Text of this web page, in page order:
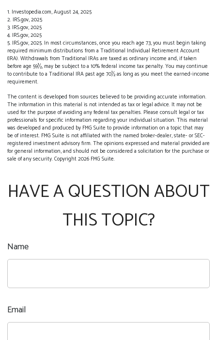
1. Investopedia.com, August 24, 2025
2. IRS.gov, 2025
3. IRS.gov, 2025
4. IRS.gov, 2025
5. IRS.gov, 2025. In most circumstances, once you reach age 73, you must begin taking
required minimum distributions from a Traditional Individual Retirement Account
(IRA). Withdrawals from Traditional IRAs are taxed as ordinary income and, if taken
before age 59½, may be subject to a 10% federal income tax penalty. You may continue
to contribute to a Traditional IRA past age 70½ as long as you meet the earned-income
requirement.
The content is developed from sources believed to be providing accurate information.
The information in this material is not intended as tax or legal advice. It may not be
used for the purpose of avoiding any federal tax penalties. Please consult legal or tax
professionals for specific information regarding your individual situation. This material
was developed and produced by FMG Suite to provide information on a topic that may
be of interest. FMG Suite is not affiliated with the named broker-dealer, state- or SEC-
registered investment advisory firm. The opinions expressed and material provided are
for general information, and should not be considered a solicitation for the purchase or
sale of any security. Copyright2026 FMG Suite.
HAVE A QUESTION ABOUT
THIS TOPIC?
Name
Email